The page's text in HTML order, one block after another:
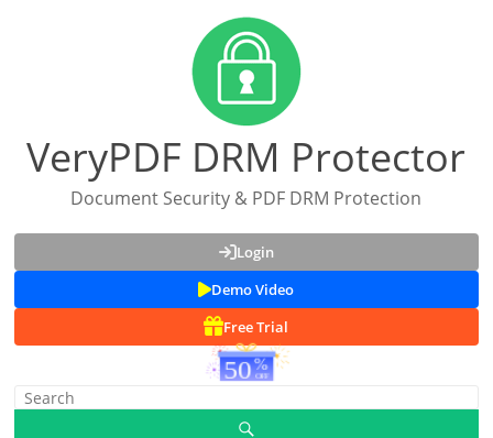
VeryPDF DRM Protector
Document Security & PDF DRM Protection
Login
Demo Video
Free Trial